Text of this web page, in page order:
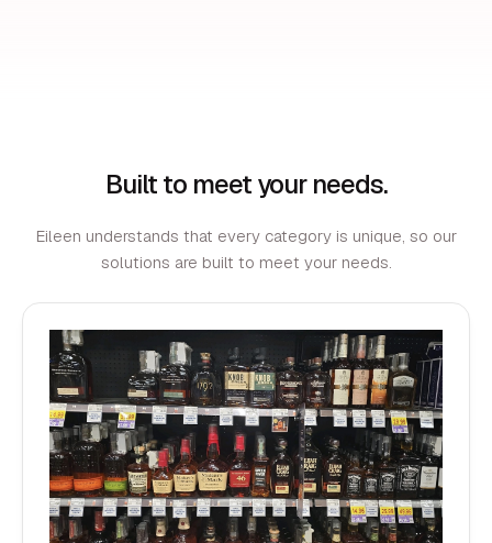
Built to meet your needs.
Eileen understands that every category is unique, so our
solutions are built to meet your needs.